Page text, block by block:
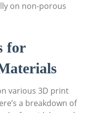
on non-porous
for
various 3D print
a breakdown of